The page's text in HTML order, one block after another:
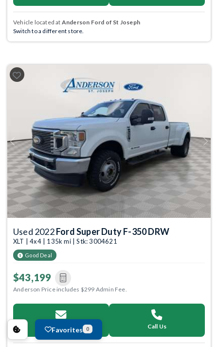
Vehicle located at Anderson Ford of St Joseph
Switch to a different store.
Previous Next
Used 2022Ford Super Duty F-350 DRW
XLT | 4x4 | 135k mi | Stk: 3004621
Good Deal
$43,199
Anderson Price includes $299 Admin Fee.
Email Us Call Us
Favorites 0